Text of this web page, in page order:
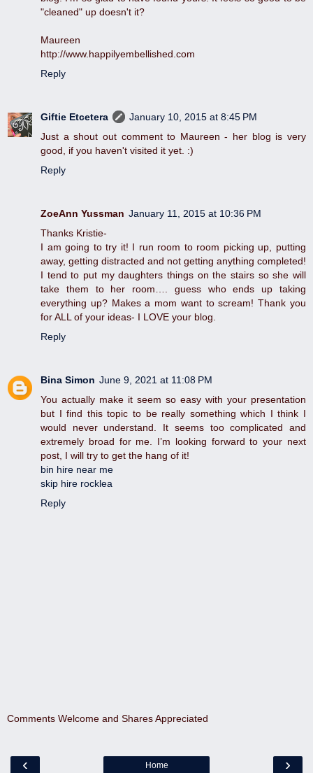
"cleaned" up doesn't it?
Maureen
http://www.happilyembellished.com
Reply
Giftie Etcetera
January 10, 2015 at 8:45 PM
Just a shout out comment to Maureen - her blog is very
good, if you haven't visited it yet. :)
Reply
ZoeAnn Yussman January 11, 2015 at 10:36 PM
Thanks Kristie-
I am going to try it! I run room to room picking up, putting
away, getting distracted and not getting anything completed!
I tend to put my daughters things on the stairs so she will
take them to her room…. guess who ends up taking
everything up? Makes a mom want to scream! Thank you
for ALL of your ideas- I LOVE your blog.
Reply
Bina Simon June 9, 2021 at 11:08 PM
You actually make it seem so easy with your presentation
but I find this topic to be really something which I think I
would never understand. It seems too complicated and
extremely broad for me. I’m looking forward to your next
post, I will try to get the hang of it!
bin hire near me
skip hire rocklea
Reply
Comments Welcome and Shares Appreciated
‹ ›
Home